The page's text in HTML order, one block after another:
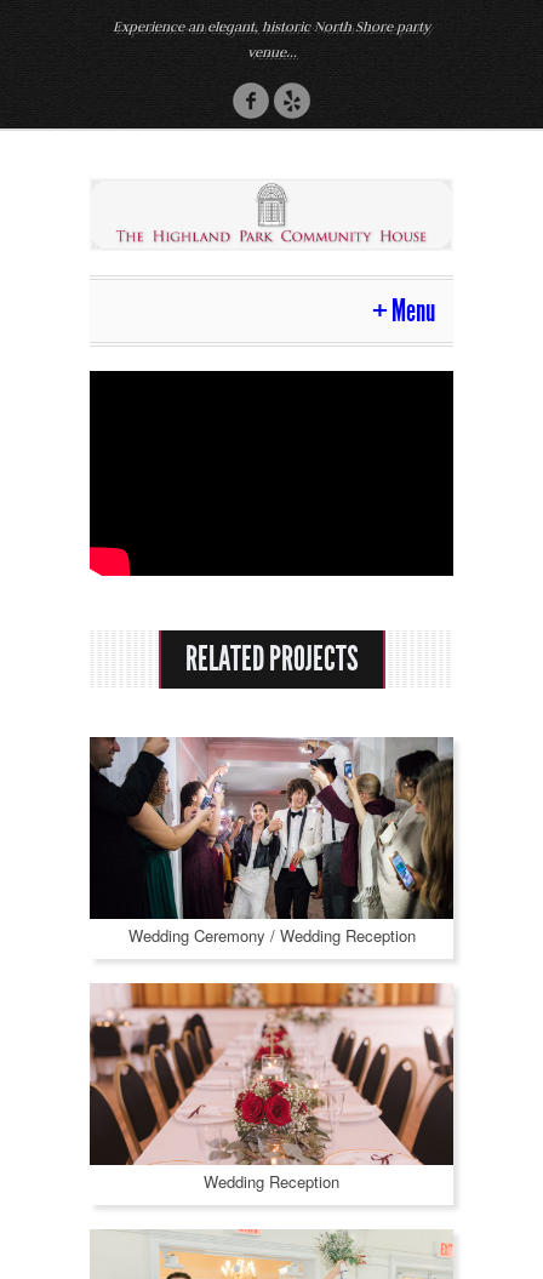
Experience an elegant, historic North Shore party
venue...
Menu
Rental Options
About Us
Praise
Contact
RELATED PROJECTS
Wedding Ceremony / Wedding Reception
Wedding Reception